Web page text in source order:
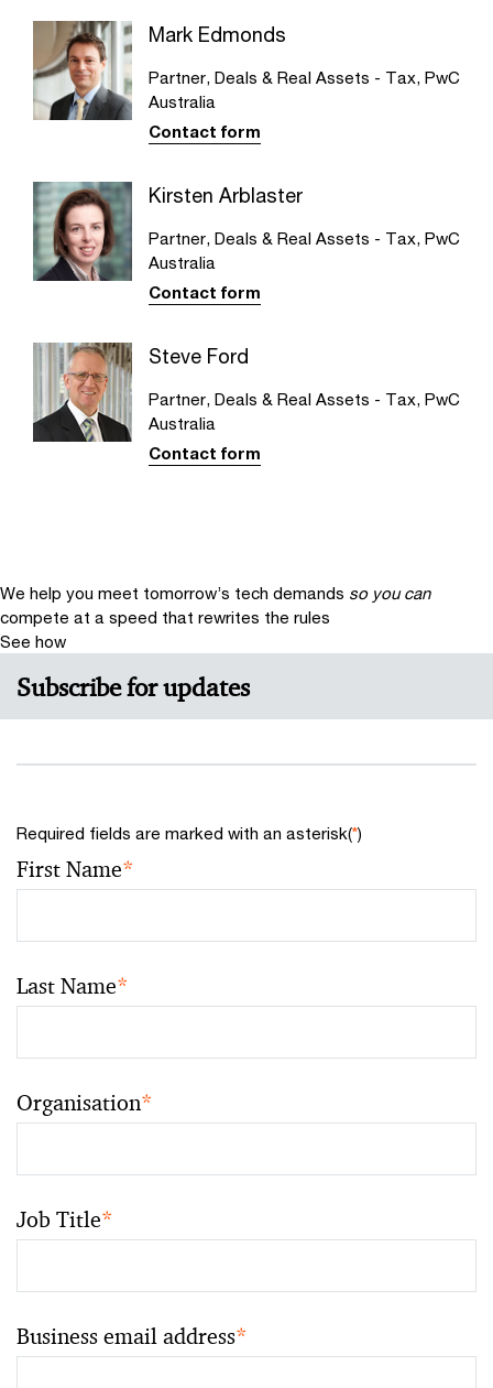
Mark Edmonds
Partner, Deals & Real Assets - Tax, PwC
Australia
Contact form
Kirsten Arblaster
Partner, Deals & Real Assets - Tax, PwC
Australia
Contact form
Steve Ford
Partner, Deals & Real Assets - Tax, PwC
Australia
Contact form
We help you meet tomorrow’s tech demands so you can
compete at a speed that rewrites the rules
See how
Subscribe for updates
Required fields are marked with an asterisk(*)
First Name*
Last Name*
Organisation*
Job Title*
Business email address*